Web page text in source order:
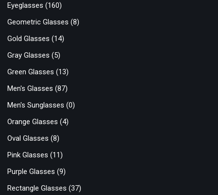
Eyeglasses (160)
Geometric Glasses (8)
Gold Glasses (14)
Gray Glasses (5)
Green Glasses (13)
Men's Glasses (87)
Men's Sunglasses (0)
Orange Glasses (4)
Oval Glasses (8)
Pink Glasses (11)
Purple Glasses (9)
Rectangle Glasses (37)